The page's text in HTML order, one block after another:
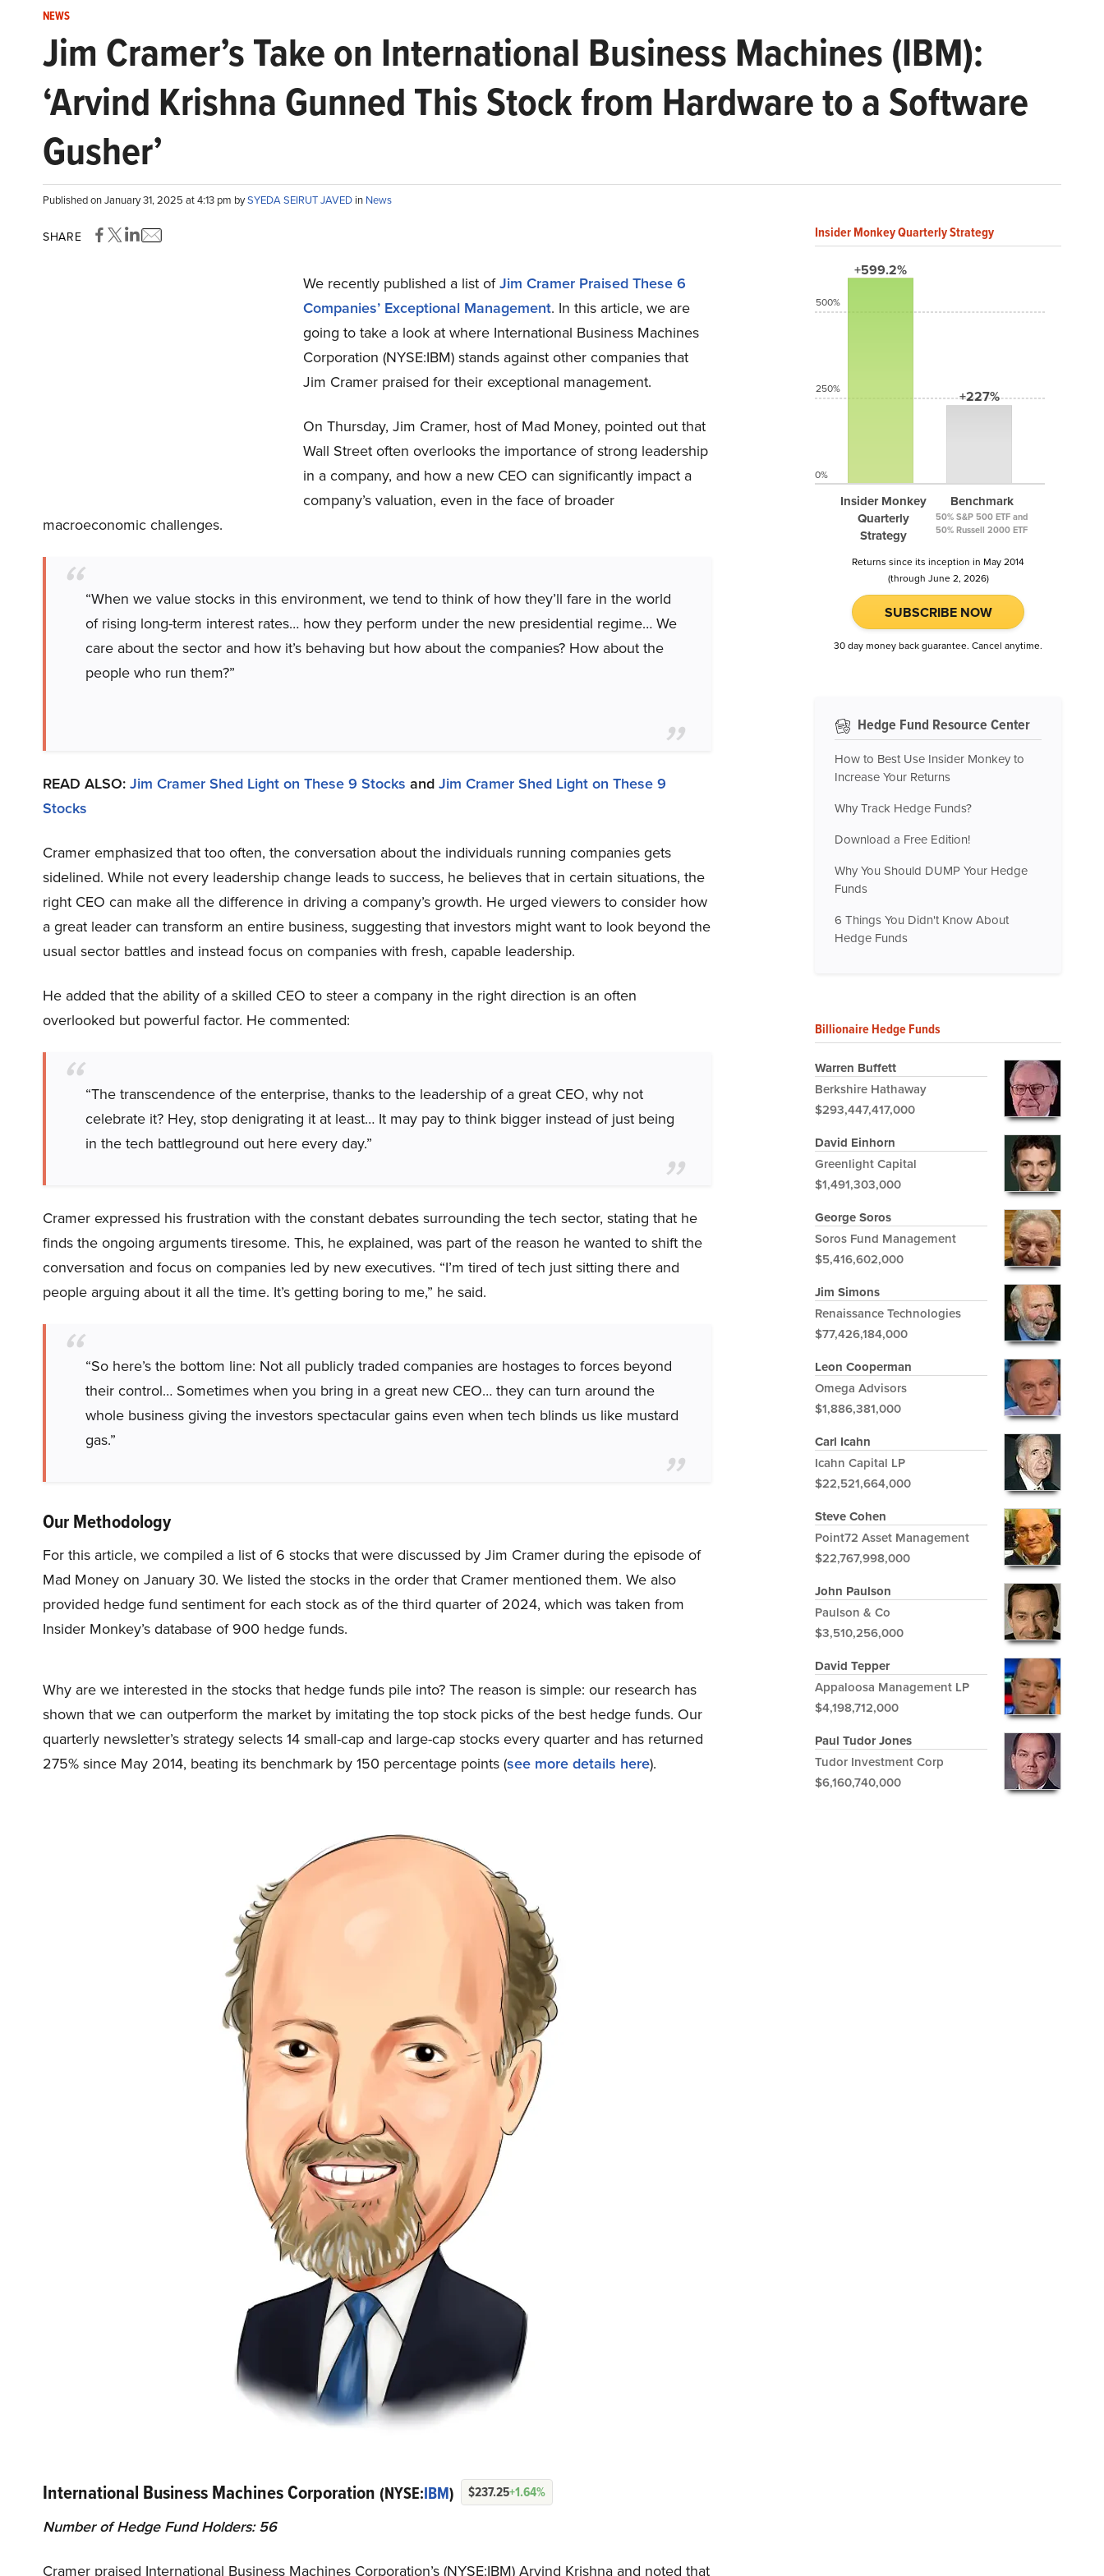
NEWS
Jim Cramer’s Take on International Business Machines (IBM):
‘Arvind Krishna Gunned This Stock from Hardware to a Software
Gusher’
Published on January 31, 2025 at 4:13 pm bySYEDA SEIRUT JAVED in News
SHARE
We recently published a list ofJim Cramer Praised These 6
Companies’ Exceptional Management. In this article, we are
going to take a look at where International Business Machines
Corporation (NYSE:IBM) stands against other companies that
Jim Cramer praised for their exceptional management.
On Thursday, Jim Cramer, host of Mad Money, pointed out that
Wall Street often overlooks the importance of strong leadership
in a company, and how a new CEO can significantly impact a
company’s valuation, even in the face of broader
macroeconomic challenges.
“When we value stocks in this environment, we tend to think of how they’ll fare in the world
of rising long-term interest rates… how they perform under the new presidential regime… We
care about the sector and how it’s behaving but how about the companies? How about the
people who run them?”
READ ALSO:Jim Cramer Shed Light on These 9 Stocks andJim Cramer Shed Light on These 9
Stocks
Cramer emphasized that too often, the conversation about the individuals running companies gets
sidelined. While not every leadership change leads to success, he believes that in certain situations, the
right CEO can make all the difference in driving a company’s growth. He urged viewers to consider how
a great leader can transform an entire business, suggesting that investors might want to look beyond the
usual sector battles and instead focus on companies with fresh, capable leadership.
He added that the ability of a skilled CEO to steer a company in the right direction is an often
overlooked but powerful factor. He commented:
“The transcendence of the enterprise, thanks to the leadership of a great CEO, why not
celebrate it? Hey, stop denigrating it at least… It may pay to think bigger instead of just being
in the tech battleground out here every day.”
Cramer expressed his frustration with the constant debates surrounding the tech sector, stating that he
finds the ongoing arguments tiresome. This, he explained, was part of the reason he wanted to shift the
conversation and focus on companies led by new executives. “I’m tired of tech just sitting there and
people arguing about it all the time. It’s getting boring to me,” he said.
“So here’s the bottom line: Not all publicly traded companies are hostages to forces beyond
their control… Sometimes when you bring in a great new CEO… they can turn around the
whole business giving the investors spectacular gains even when tech blinds us like mustard
gas.”
Our Methodology
For this article, we compiled a list of 6 stocks that were discussed by Jim Cramer during the episode of
Mad Money on January 30. We listed the stocks in the order that Cramer mentioned them. We also
provided hedge fund sentiment for each stock as of the third quarter of 2024, which was taken from
Insider Monkey’s database of 900 hedge funds.
Why are we interested in the stocks that hedge funds pile into? The reason is simple: our research has
shown that we can outperform the market by imitating the top stock picks of the best hedge funds. Our
quarterly newsletter’s strategy selects 14 small-cap and large-cap stocks every quarter and has returned
275% since May 2014, beating its benchmark by 150 percentage points (see more details here).
International Business Machines Corporation (NYSE:IBM) $237.25+1.64%
Number of Hedge Fund Holders: 56
Cramer praised International Business Machines Corporation’s (NYSE:IBM) Arvind Krishna and noted that
Insider Monkey Quarterly Strategy
+599.2%
Insider Monkey
Quarterly
Strategy
+227%
Benchmark
50% S&P 500 ETF and
50% Russell 2000 ETF
500%
250%
0%
Returns since its inception in May 2014
(through June 2, 2026)
SUBSCRIBE NOW
30 day money back guarantee. Cancel anytime.
Hedge Fund Resource Center
How to Best Use Insider Monkey to
Increase Your Returns
Why Track Hedge Funds?
Download a Free Edition!
Why You Should DUMP Your Hedge
Funds
6 Things You Didn't Know About
Hedge Funds
Billionaire Hedge Funds
Warren Buffett
Berkshire Hathaway
$293,447,417,000
David Einhorn
Greenlight Capital
$1,491,303,000
George Soros
Soros Fund Management
$5,416,602,000
Jim Simons
Renaissance Technologies
$77,426,184,000
Leon Cooperman
Omega Advisors
$1,886,381,000
Carl Icahn
Icahn Capital LP
$22,521,664,000
Steve Cohen
Point72 Asset Management
$22,767,998,000
John Paulson
Paulson & Co
$3,510,256,000
David Tepper
Appaloosa Management LP
$4,198,712,000
Paul Tudor Jones
Tudor Investment Corp
$6,160,740,000